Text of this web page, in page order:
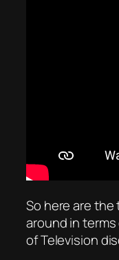
So here are
around in
of Television